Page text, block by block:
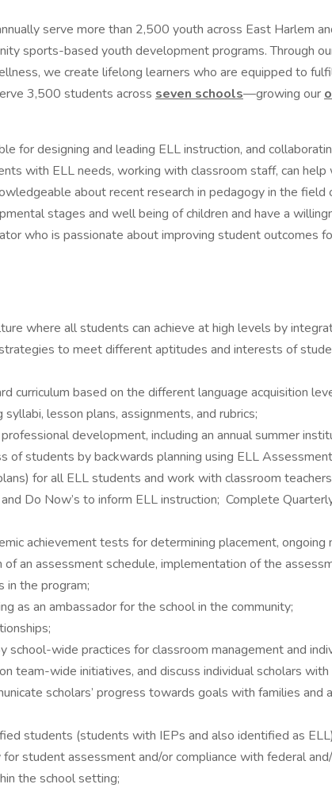
serve more than 2,500 youth across East Harlem
sports-based youth development programs. Through
we create lifelong learners who are equipped to
3,500 students across seven schools—growing our
for designing and leading ELL instruction, and
with ELL needs, working with classroom staff, can
about recent research in pedagogy in the field
stages and well being of children and have a
who is passionate about improving student outcomes
where all students can achieve at high levels by
to meet different aptitudes and interests of
curriculum based on the different language acquisition
lesson plans, assignments, and rubrics;
development, including an annual summer
of students by backwards planning using ELL
for all ELL students and work with classroom
Do Now’s to inform ELL instruction; Complete
achievement tests for determining placement,
an assessment schedule, implementation of the
in the program;
as an ambassador for the school in the community;
school-wide practices for classroom management and
team-wide initiatives, and discuss individual scholars
scholars’ progress towards goals with families
students (students with IEPs and also identified as
student assessment and/or compliance with federal
the school setting;